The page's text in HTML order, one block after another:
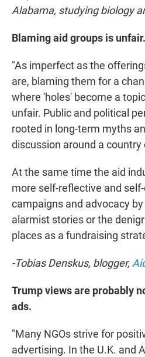
Alabama, studying biology
Blaming aid groups is unfair.
"As imperfect as the
are, blaming them for a
where 'holes' become a
unfair. Public and political
rooted in long-term myths
discussion around a
At the same time the aid
more self-reflective and
campaigns and advocacy
alarmist stories or the
places as a fundraising
-Tobias Denskus, blogger,
Trump views are probably
ads.
"Many NGOs strive for
advertising. In the U.K. and